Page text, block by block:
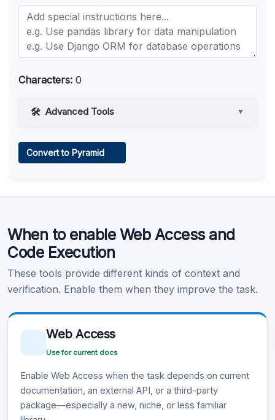
Characters: 0
Advanced Tools ▼
Learn more .
Convert to Pyramid
When to enable Web Access and
Code Execution
These tools provide different kinds of context and
verification. Enable them when they improve the task.
Web Access
Use for current docs
Enable Web Access when the task depends on current
documentation, an external API, or a third-party
package—especially a new, niche, or less familiar